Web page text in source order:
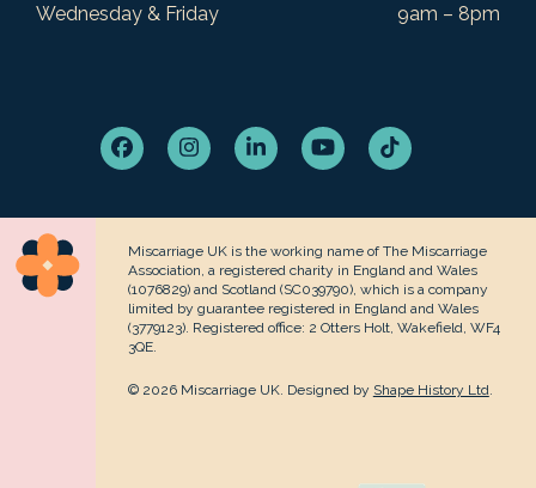
Wednesday & Friday 9am – 8pm
FacebookInstagramLinkedInYouTubeTiktok
Miscarriage UK is the working name of The Miscarriage
Association, a registered charity in England and Wales
(1076829) and Scotland (SC039790), which is a company
limited by guarantee registered in England and Wales
(3779123). Registered office: 2 Otters Holt, Wakefield, WF4
3QE.
© 2026 Miscarriage UK. Designed by Shape History Ltd